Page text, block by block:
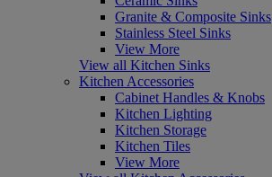
Granite & Composite Sinks
Stainless Steel Sinks
View More
View all Kitchen Sinks
Kitchen Accessories
Cabinet Handles & Knobs
Kitchen Lighting
Kitchen Storage
Kitchen Tiles
View More